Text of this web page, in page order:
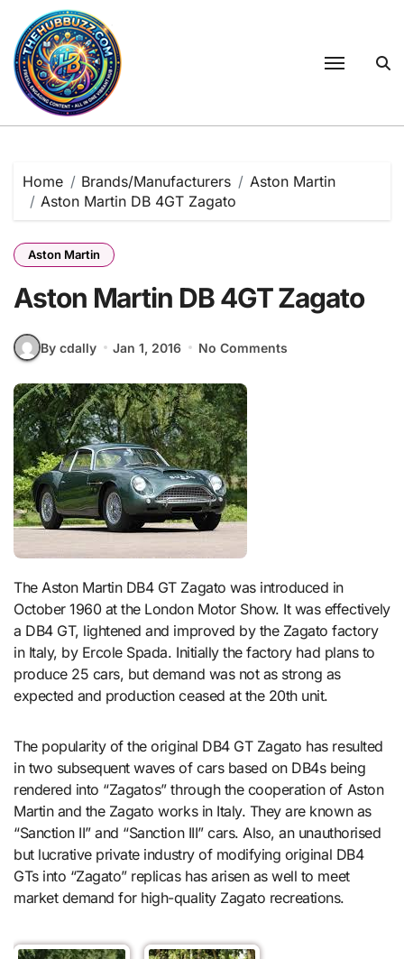
content
Home Brands/Manufacturers
Aston Martin
Aston Martin DB 4GT Zagato
Aston Martin
Aston Martin DB 4GT Zagato
By cdally Jan 1, 2016 No Comments
The Aston Martin DB4 GT Zagato was introduced in
October 1960 at the London Motor Show. It was effectively
a DB4 GT, lightened and improved by the Zagato factory
in Italy, by Ercole Spada. Initially the factory had plans to
produce 25 cars, but demand was not as strong as
expected and production ceased at the 20th unit.
The popularity of the original DB4 GT Zagato has resulted
in two subsequent waves of cars based on DB4s being
rendered into “Zagatos” through the cooperation of Aston
Martin and the Zagato works in Italy. They are known as
“Sanction II” and “Sanction III” cars. Also, an unauthorised
but lucrative private industry of modifying original DB4
GTs into “Zagato” replicas has arisen as well to meet
market demand for high-quality Zagato recreations.